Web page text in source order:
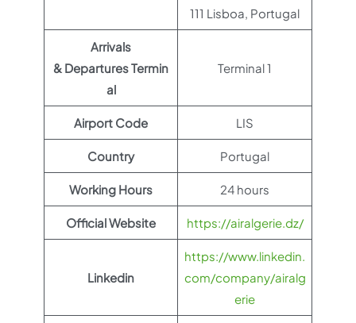
111 Lisboa, Portugal
Arrivals
& Departures Termin
al
Terminal 1
Airport Code LIS
Country Portugal
Working Hours 24 hours
Official Website https://airalgerie.dz/
Linkedin
https://www.linkedin.
com/company/airalg
erie